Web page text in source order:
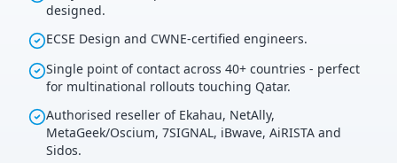
designed.
ECSE Design and CWNE-certified engineers.
Single point of contact across 40+ countries - perfect
for multinational rollouts touching Qatar.
Authorised reseller of Ekahau, NetAlly,
MetaGeek/Oscium, 7SIGNAL, iBwave, AiRISTA and
Sidos.